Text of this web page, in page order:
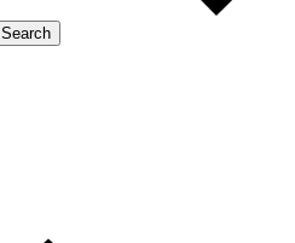
Search